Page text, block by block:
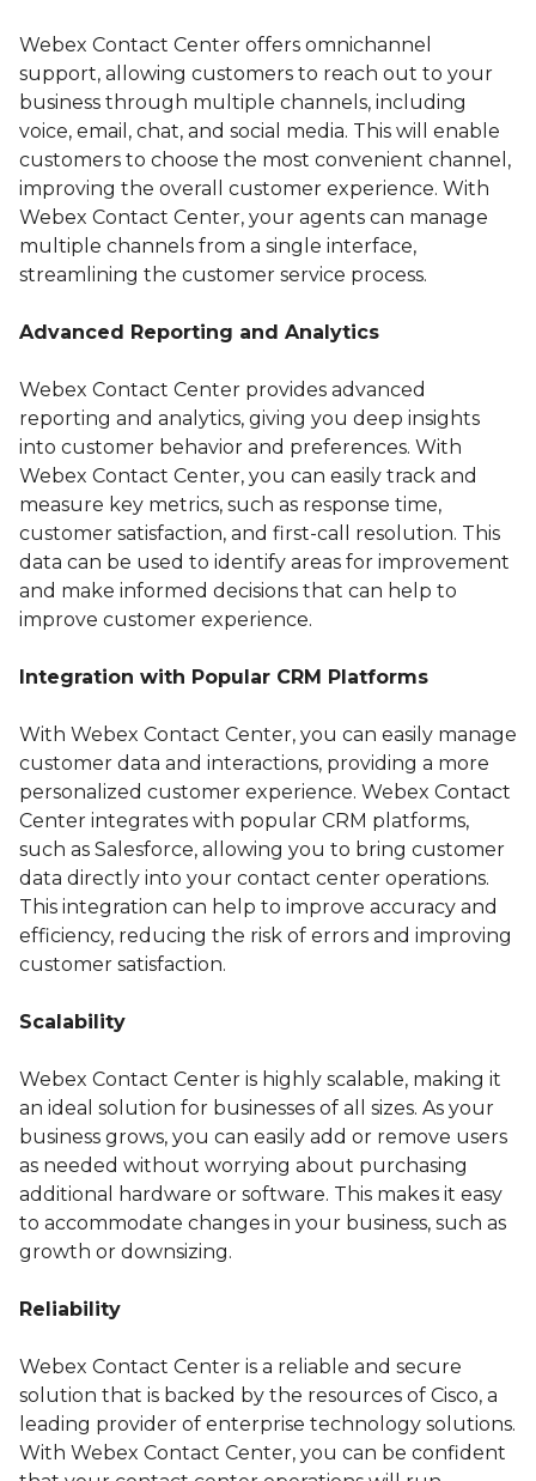
Webex Contact Center offers omnichannel
support, allowing customers to reach out to your
business through multiple channels, including
voice, email, chat, and social media. This will enable
customers to choose the most convenient channel,
improving the overall customer experience. With
Webex Contact Center, your agents can manage
multiple channels from a single interface,
streamlining the customer service process.
Advanced Reporting and Analytics
Webex Contact Center provides advanced
reporting and analytics, giving you deep insights
into customer behavior and preferences. With
Webex Contact Center, you can easily track and
measure key metrics, such as response time,
customer satisfaction, and first-call resolution. This
data can be used to identify areas for improvement
and make informed decisions that can help to
improve customer experience.
Integration with Popular CRM Platforms
With Webex Contact Center, you can easily manage
customer data and interactions, providing a more
personalized customer experience. Webex Contact
Center integrates with popular CRM platforms,
such as Salesforce, allowing you to bring customer
data directly into your contact center operations.
This integration can help to improve accuracy and
efficiency, reducing the risk of errors and improving
customer satisfaction.
Scalability
Webex Contact Center is highly scalable, making it
an ideal solution for businesses of all sizes. As your
business grows, you can easily add or remove users
as needed without worrying about purchasing
additional hardware or software. This makes it easy
to accommodate changes in your business, such as
growth or downsizing.
Reliability
Webex Contact Center is a reliable and secure
solution that is backed by the resources of Cisco, a
leading provider of enterprise technology solutions.
With Webex Contact Center, you can be confident